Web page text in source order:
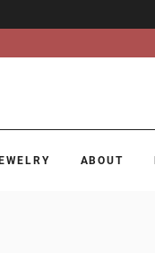
ABOUT